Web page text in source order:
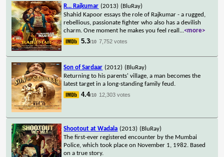
R... Rajkumar (2013) (BluRay)
Shahid Kapoor essays the role of Rajkumar - a rugged,
rebellious, passionate fighter who also has a devilish
charm. One moment he makes you feel reall ...<more>
5.3/10 7,752 votes
Son of Sardaar (2012) (BluRay)
Returning to his parents' village, a man becomes the
latest target in a long-standing family feud.
4.4/10 12,303 votes
Shootout at Wadala (2013) (BluRay)
The first-ever registered encounter by the Mumbai
Police, which took place on November 1, 1982. Based
on a true story.